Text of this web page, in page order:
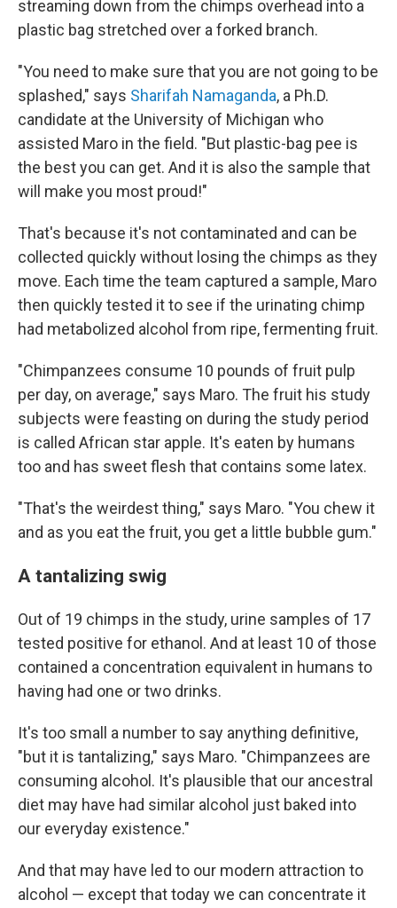
streaming down from the chimps overhead into a
plastic bag stretched over a forked branch.
"You need to make sure that you are not going to be
splashed," says Sharifah Namaganda, a Ph.D.
candidate at the University of Michigan who
assisted Maro in the field. "But plastic-bag pee is
the best you can get. And it is also the sample that
will make you most proud!"
That's because it's not contaminated and can be
collected quickly without losing the chimps as they
move. Each time the team captured a sample, Maro
then quickly tested it to see if the urinating chimp
had metabolized alcohol from ripe, fermenting fruit.
"Chimpanzees consume 10 pounds of fruit pulp
per day, on average," says Maro. The fruit his study
subjects were feasting on during the study period
is called African star apple. It's eaten by humans
too and has sweet flesh that contains some latex.
"That's the weirdest thing," says Maro. "You chew it
and as you eat the fruit, you get a little bubble gum."
A tantalizing swig
Out of 19 chimps in the study, urine samples of 17
tested positive for ethanol. And at least 10 of those
contained a concentration equivalent in humans to
having had one or two drinks.
It's too small a number to say anything definitive,
"but it is tantalizing," says Maro. "Chimpanzees are
consuming alcohol. It's plausible that our ancestral
diet may have had similar alcohol just baked into
our everyday existence."
And that may have led to our modern attraction to
alcohol — except that today we can concentrate it